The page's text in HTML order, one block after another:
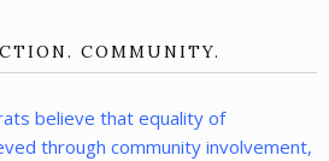
COMMUNITY.
believe that equality of
through community involvement,